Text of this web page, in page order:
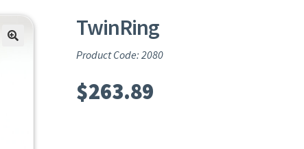
TwinRing
Product Code: 2080
$263.89